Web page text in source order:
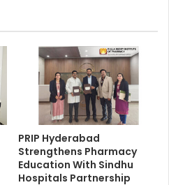
PRIP Hyderabad
Strengthens Pharmacy
Education With Sindhu
Hospitals Partnership